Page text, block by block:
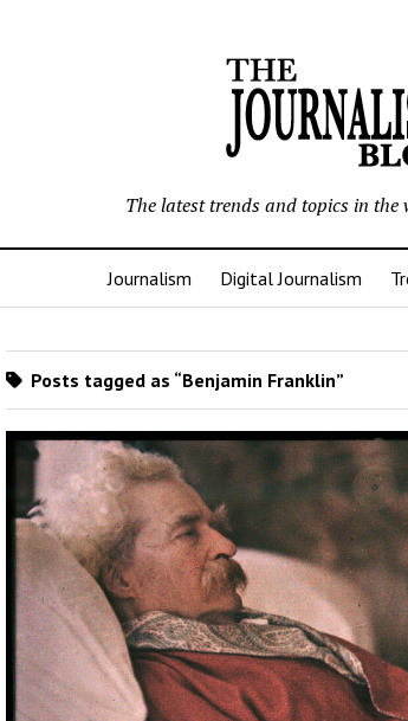
The latest trends and topics in
Journalism Digital Journalism
Posts tagged as “Benjamin Franklin”